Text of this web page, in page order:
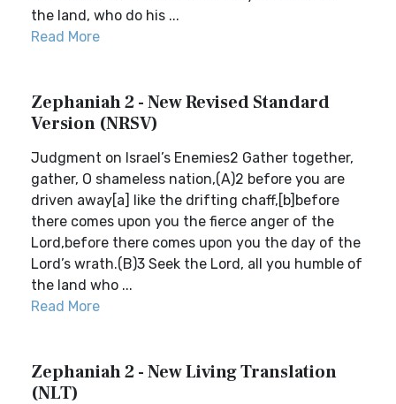
the land, who do his ...
Read More
Zephaniah 2 - New Revised Standard
Version (NRSV)
Judgment on Israel’s Enemies2 Gather together,
gather, O shameless nation,(A)2 before you are
driven away[a] like the drifting chaff,[b]before
there comes upon you the fierce anger of the
Lord,before there comes upon you the day of the
Lord’s wrath.(B)3 Seek the Lord, all you humble of
the land who ...
Read More
Zephaniah 2 - New Living Translation
(NLT)